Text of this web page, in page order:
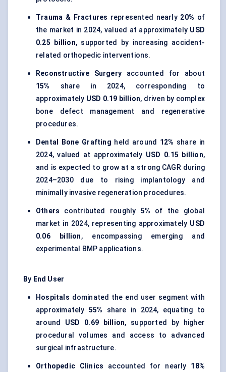
Trauma & Fractures represented nearly 20% of
the market in 2024, valued at approximately USD
0.25 billion, supported by increasing accident-
related orthopedic interventions.
Reconstructive Surgery accounted for about
15%
share in 2024, corresponding to
approximately USD 0.19 billion, driven by complex
bone defect management and regenerative
procedures.
Dental Bone Grafting held around 12% share in
2024, valued at approximately USD 0.15 billion,
and is expected to grow at a strong CAGR during
2024–2030 due to rising implantology and
minimally invasive regeneration procedures.
Others contributed roughly 5% of the global
market in 2024, representing approximately USD
0.06 billion, encompassing emerging and
experimental BMP applications.
By End User
Hospitals dominated the end user segment with
approximately 55% share in 2024, equating to
around USD 0.69 billion, supported by higher
procedural volumes and access to advanced
surgical infrastructure.
Orthopedic Clinics accounted for nearly 18%